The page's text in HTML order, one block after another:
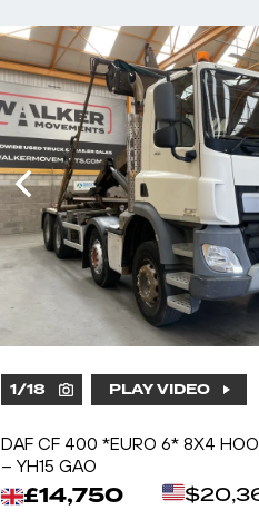
1/18 PLAY VIDEO
DAF CF 400 *EURO 6* 8X4
– YH15 GAO
£14,750